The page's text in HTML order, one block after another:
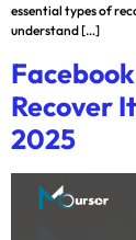
essential types of
understand […]
Recover
2025